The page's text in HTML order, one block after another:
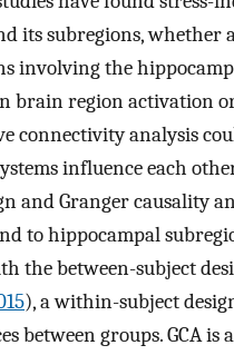
its subregions, whether
involving the
brain region activation
connectivity analysis
influence each
and Granger causality
to hippocampal
the between-subject
), a within-subject
between groups. GCA